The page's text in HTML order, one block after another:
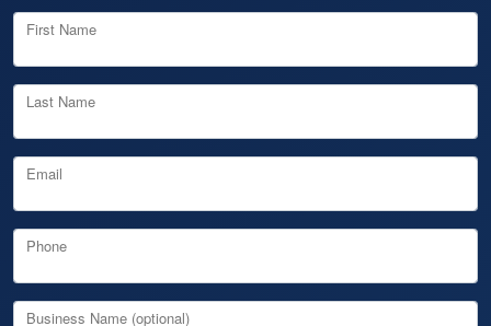
First Name
Last Name
Email
Phone
Business Name (optional)